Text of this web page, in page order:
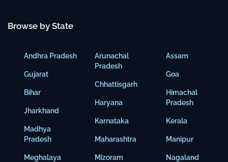
Browse by State
Andhra Pradesh
Gujarat
Bihar
Jharkhand
Madhya
Pradesh
Meghalaya
Arunachal
Pradesh
Chhattisgarh
Haryana
Karnataka
Maharashtra
Mizoram
Assam
Goa
Himachal
Pradesh
Kerala
Manipur
Nagaland